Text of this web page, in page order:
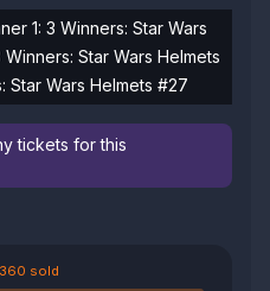
1: 3 Winners: Star Wars
Star Wars Helmets
Star Wars Helmets #27
tickets for this
sold